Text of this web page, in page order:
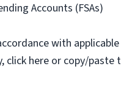
Accounts (FSAs)
with
here or copy/